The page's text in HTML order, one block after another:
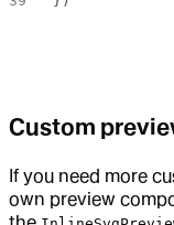
Custom
If you need more
own preview